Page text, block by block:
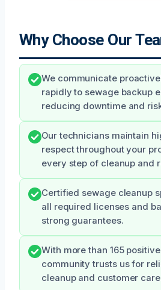
Why Choose Our
We communicate
rapidly to sewage backup
reducing downtime and
Our technicians maintain
respect throughout your
every step of cleanup and
Certified sewage cleanup
all required licenses and
strong guarantees.
With more than 165
community trusts us for
cleanup and customer